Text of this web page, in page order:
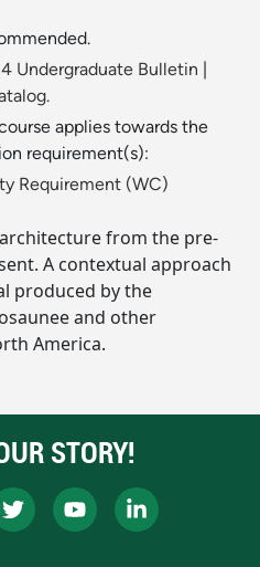
Undergraduate Bulletin
applies towards the
requirement(s):
Requirement (WC)
from the pre-
A contextual approach
produced by the
and other
America.
STORY!